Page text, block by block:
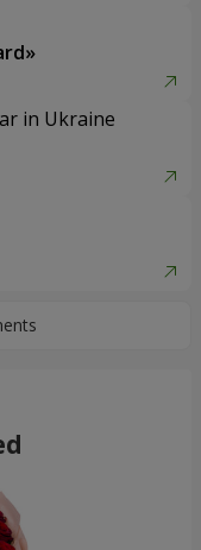
in Ukraine